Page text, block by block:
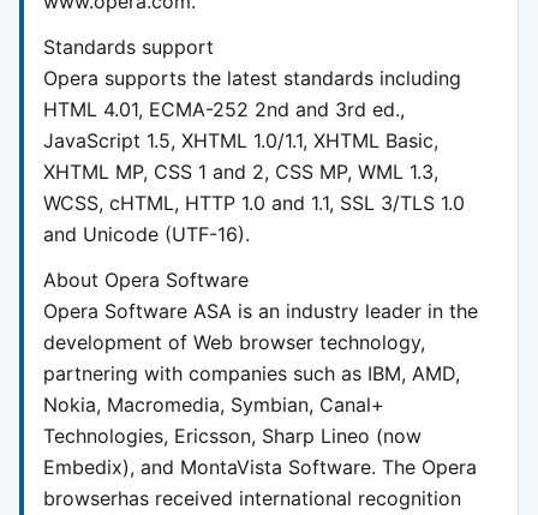
Standards support
Opera supports the latest standards including
HTML 4.01, ECMA-252 2nd and 3rd ed.,
JavaScript 1.5, XHTML 1.0/1.1, XHTML Basic,
XHTML MP, CSS 1 and 2, CSS MP, WML 1.3,
WCSS, cHTML, HTTP 1.0 and 1.1, SSL 3/TLS 1.0
and Unicode (UTF-16).
About Opera Software
Opera Software ASA is an industry leader in the
development of Web browser technology,
partnering with companies such as IBM, AMD,
Nokia, Macromedia, Symbian, Canal+
Technologies, Ericsson, Sharp Lineo (now
Embedix), and MontaVista Software. The Opera
browserhas received international recognition